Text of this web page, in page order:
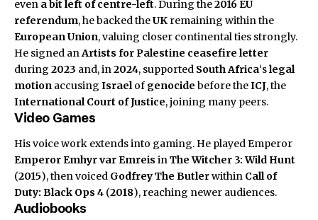
even a bit left of centre-left. During the2016 EU
referendum, he backed theUK remaining within the
European Union, valuing closer continental ties strongly.
He signed anArtists for Palestine ceasefire letter
during 2023 and, in2024, supported South Africa‘slegal
motion accusing Israelof genocide before theICJ, the
International Court of Justice, joining many peers.
Video Games
His voice work extends into gaming. He played Emperor
Emperor Emhyr var Emreis inThe Witcher 3: Wild Hunt
(2015), then voiced Godfrey The Butlerwithin Call of
Duty: Black Ops 4 (2018), reaching newer audiences.
Audiobooks